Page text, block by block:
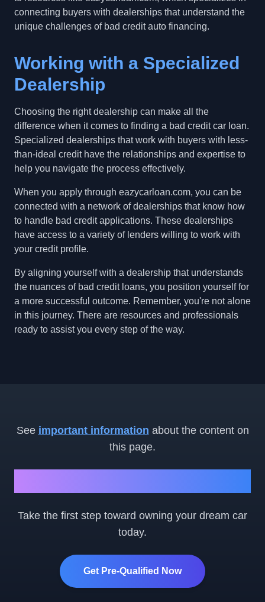
connecting buyers with dealerships that understand the
unique challenges of bad credit auto financing.
Working with a Specialized
Dealership
Choosing the right dealership can make all the
difference when it comes to finding a bad credit car loan.
Specialized dealerships that work with buyers with less-
than-ideal credit have the relationships and expertise to
help you navigate the process effectively.
When you apply through eazycarloan.com, you can be
connected with a network of dealerships that know how
to handle bad credit applications. These dealerships
have access to a variety of lenders willing to work with
your credit profile.
By aligning yourself with a dealership that understands
the nuances of bad credit loans, you position yourself for
a more successful outcome. Remember, you're not alone
in this journey. There are resources and professionals
ready to assist you every step of the way.
See important information about the content on
this page.
Take the first step toward owning your dream car
today.
Get Pre-Qualified Now